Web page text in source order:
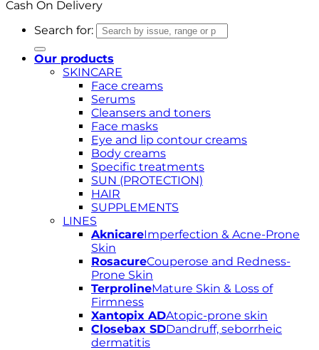
Cash On Delivery
Search for:
Our products
SKINCARE
Face creams
Serums
Cleansers and toners
Face masks
Eye and lip contour creams
Body creams
Specific treatments
SUN (PROTECTION)
HAIR
SUPPLEMENTS
LINES
AknicareImperfection & Acne-Prone
Skin
RosacureCouperose and Redness-
Prone Skin
TerprolineMature Skin & Loss of
Firmness
Xantopix ADAtopic-prone skin
Closebax SDDandruff, seborrheic
dermatitis